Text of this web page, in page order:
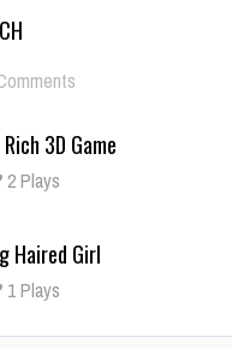
Witch
Rich 3D Game
2 Plays
Haired Girl
1 Plays